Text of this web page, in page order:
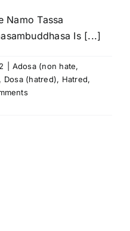
Namo Tassa
Is [...]
Adosa (non hate,
, Dosa (hatred), Hatred,